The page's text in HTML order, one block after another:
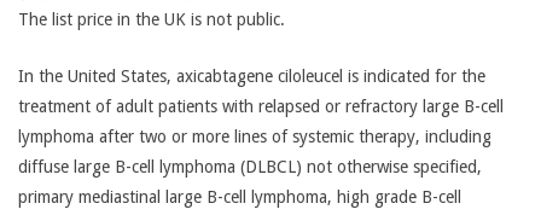
The list price in the UK is not public.
In the United States, axicabtagene ciloleucel is indicated for the
treatment of adult patients with relapsed or refractory large B-cell
lymphoma after two or more lines of systemic therapy, including
diffuse large B-cell lymphoma (DLBCL) not otherwise specified,
primary mediastinal large B-cell lymphoma, high grade B-cell